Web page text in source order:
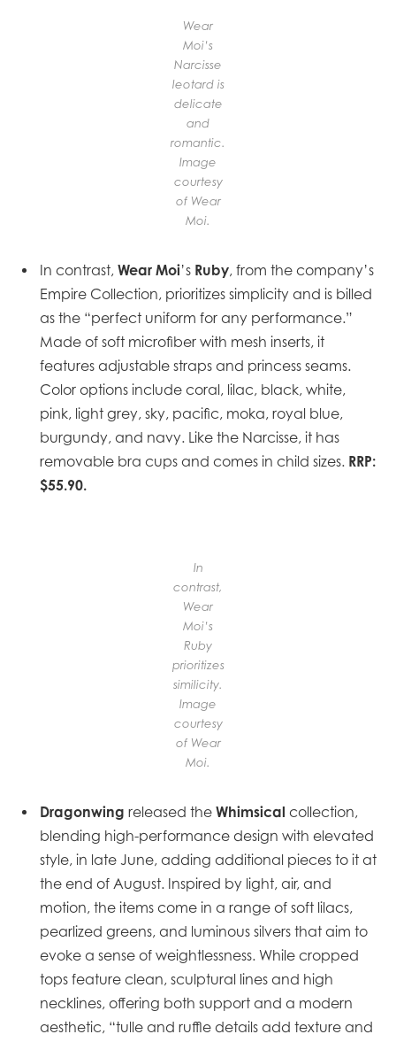
Wear
Moi’s
Narcisse
leotard is
delicate
and
romantic.
Image
courtesy
of Wear
Moi.
In contrast, Wear Moi’s Ruby, from the company’s
Empire Collection, prioritizes simplicity and is billed
as the “perfect uniform for any performance.”
Made of soft microfiber with mesh inserts, it
features adjustable straps and princess seams.
Color options include coral, lilac, black, white,
pink, light grey, sky, pacific, moka, royal blue,
burgundy, and navy. Like the Narcisse, it has
removable bra cups and comes in child sizes. RRP:
$55.90.
In
contrast,
Wear
Moi’s
Ruby
prioritizes
similicity.
Image
courtesy
of Wear
Moi.
Dragonwing released the Whimsical collection,
blending high-performance design with elevated
style, in late June, adding additional pieces to it at
the end of August. Inspired by light, air, and
motion, the items come in a range of soft lilacs,
pearlized greens, and luminous silvers that aim to
evoke a sense of weightlessness. While cropped
tops feature clean, sculptural lines and high
necklines, offering both support and a modern
aesthetic, “tulle and ruffle details add texture and